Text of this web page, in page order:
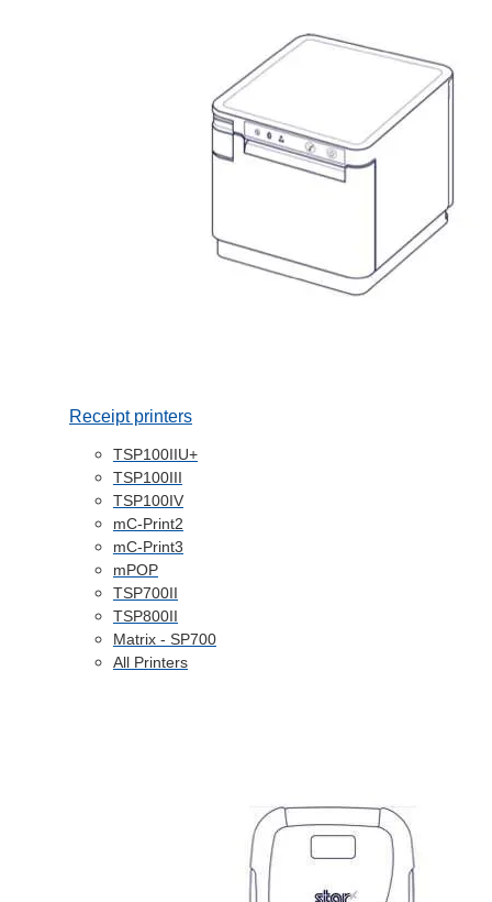
Receipt printers
TSP100IIU+
TSP100III
TSP100IV
mC-Print2
mC-Print3
mPOP
TSP700II
TSP800II
Matrix - SP700
All Printers